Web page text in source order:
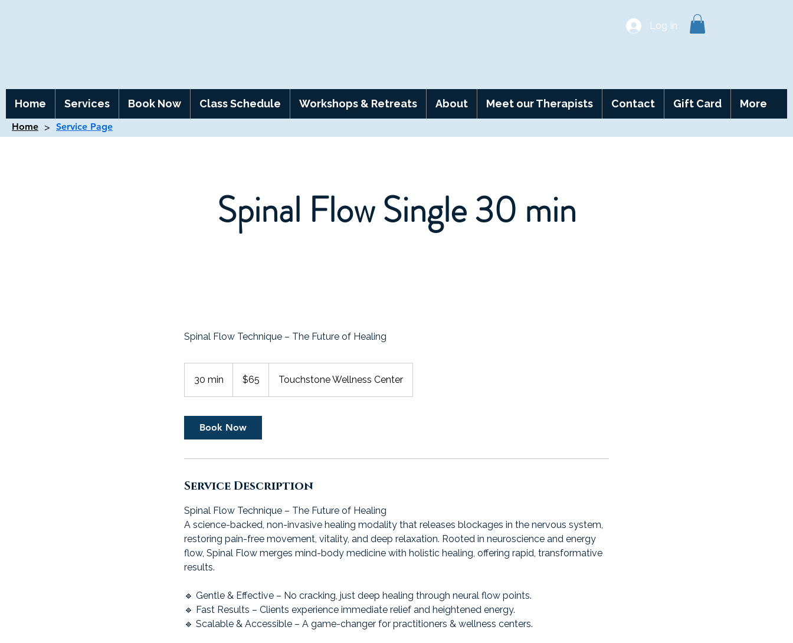
Log In
Home Services Book Now Class Schedule Workshops & Retreats About Meet our Therapists Contact Gift Card More
Home > Service Page
Spinal Flow Single 30 min
Spinal Flow Technique – The Future of Healing
30 min
0
dollars$65 Touchstone Wellness Center
Book Now
Service Description
Spinal Flow Technique – The Future of Healing
A science-backed, non-invasive healing modality that releases blockages in the nervous system,
restoring pain-free movement, vitality, and deep relaxation. Rooted in neuroscience and energy
flow, Spinal Flow merges mind-body medicine with holistic healing, offering rapid, transformative
results.
🔹 Gentle & Effective – No cracking, just deep healing through neural flow points.
🔹 Fast Results – Clients experience immediate relief and heightened energy.
🔹 Scalable & Accessible – A game-changer for practitioners & wellness centers.